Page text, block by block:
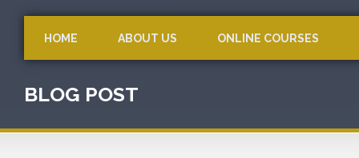
HOME ABOUT US ONLINE COURSES
BLOG POST